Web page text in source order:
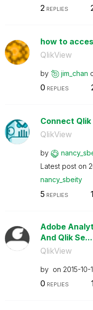
2 REPLIES
how to
QlikView
by jim_chan
0 REPLIES
Connect
QlikView
by
Latest post on
nancy_sbeity
5 REPLIES
Adobe
And Qlik Se...
QlikView
by on ‎2015-10-
0 REPLIES